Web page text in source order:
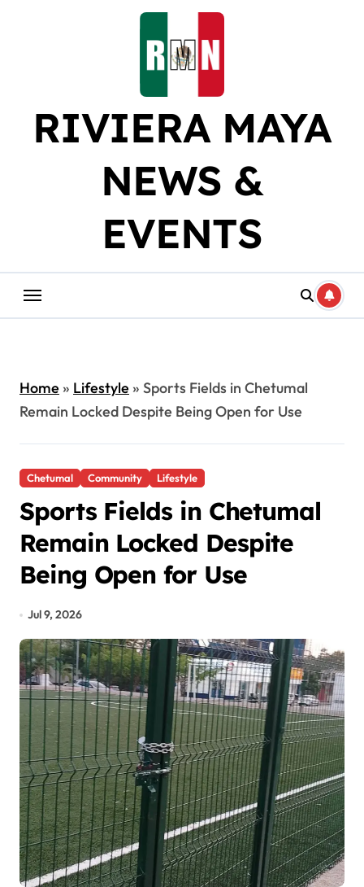
RIVIERA MAYA
NEWS &
EVENTS
Home» Lifestyle» Sports Fields in Chetumal
Remain Locked Despite Being Open for Use
Chetumal Community Lifestyle
Sports Fields in Chetumal
Remain Locked Despite
Being Open for Use
Jul 9, 2026